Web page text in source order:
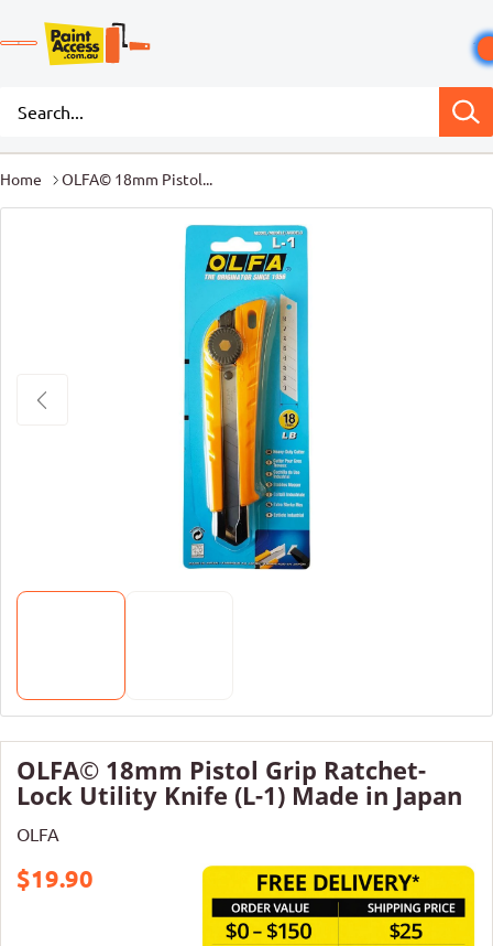
Home OLFA© 18mm Pistol...
OLFA© 18mm Pistol Grip Ratchet-
Lock Utility Knife (L-1) Made in Japan
OLFA
$19.90